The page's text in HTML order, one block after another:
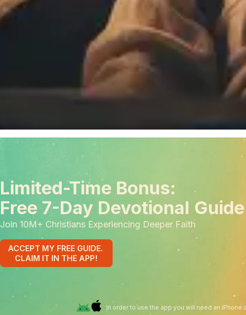
Limited-Time Bonus:
Free 7-Day Devotional
Join 10M+ Christians Experiencing Deeper Faith
ACCEPT MY FREE GUIDE.
CLAIM IT IN THE APP!
In order to use the app you will need an iPhone